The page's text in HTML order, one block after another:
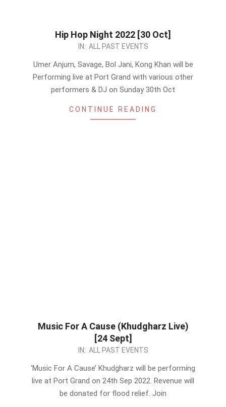
Hip Hop Night 2022 [30 Oct]
IN: ALL PAST EVENTS
Umer Anjum, Savage, Bol Jani, Kong Khan will be
Performing live at Port Grand with various other
performers & DJ on Sunday 30th Oct
CONTINUE READING
Music For A Cause (Khudgharz Live)
[24 Sept]
09-
IN: ALL PAST EVENTS
‘Music For A Cause’ Khudgharz will be performing
live at Port Grand on 24th Sep 2022. Revenue will
be donated for flood relief. Join